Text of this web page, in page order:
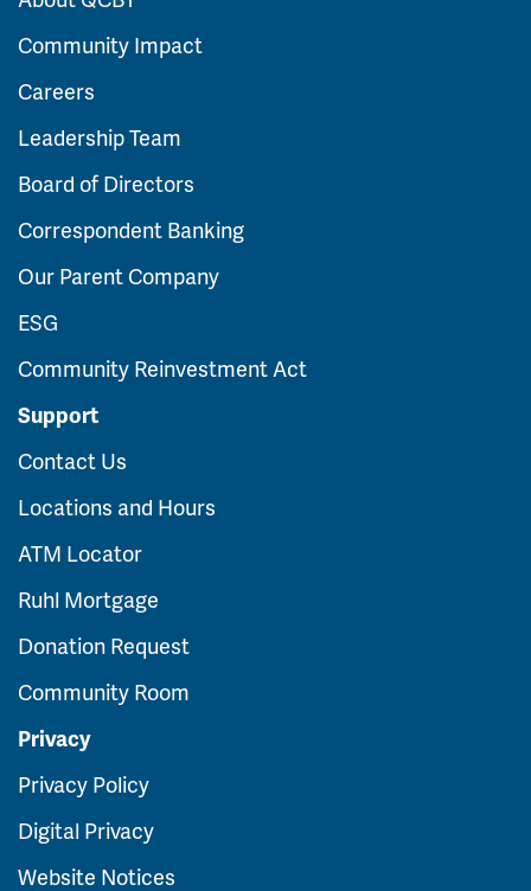
Community Impact
Careers
Leadership Team
Board of Directors
Correspondent Banking
Our Parent Company
ESG
Community Reinvestment Act
Support
Contact Us
Locations and Hours
ATM Locator
Ruhl Mortgage
Donation Request
Community Room
Privacy
Privacy Policy
Digital Privacy
Website Notices